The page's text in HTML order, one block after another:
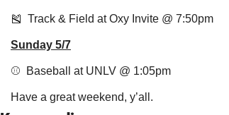
🎽
  Track & Field at Oxy Invite @ 7:50pm
Sunday 5/7
⚾️  Baseball at UNLV @ 1:05pm
Have a great weekend, y’all.